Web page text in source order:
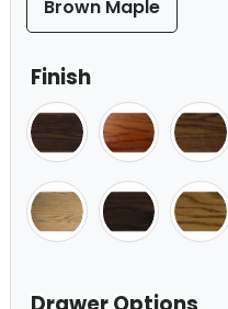
Brown Maple
Finish